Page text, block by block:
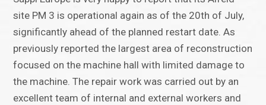
site PM 3 is operational again as of the 20th of July,
significantly ahead of the planned restart date. As
previously reported the largest area of reconstruction
focused on the machine hall with limited damage to
the machine. The repair work was carried out by an
excellent team of internal and external workers and